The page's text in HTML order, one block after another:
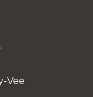
Vee